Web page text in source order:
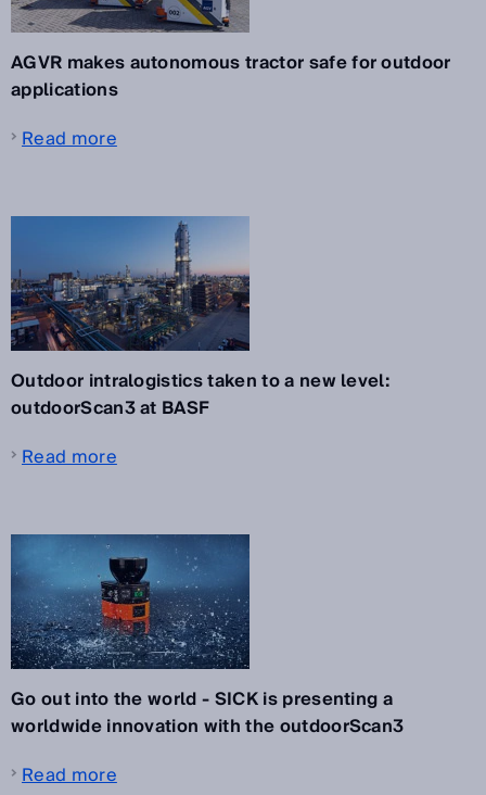
AGVR makes autonomous tractor safe for outdoor
applications
Read more
Outdoor intralogistics taken to a new level:
outdoorScan3 at BASF
Read more
Go out into the world - SICK is presenting a
worldwide innovation with the outdoorScan3
Read more